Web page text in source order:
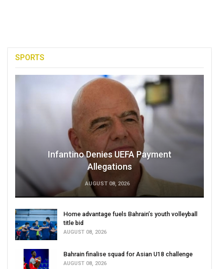
SPORTS
Infantino Denies UEFA Payment
Allegations
AUGUST 08, 2026
Home advantage fuels Bahrain’s youth volleyball
title bid
AUGUST 08, 2026
Bahrain finalise squad for Asian U18 challenge
AUGUST 08, 2026